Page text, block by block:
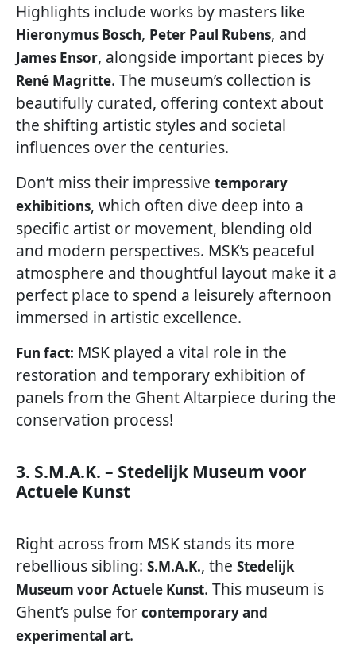
Highlights include works by masters like
Hieronymus Bosch, Peter Paul Rubens, and
James Ensor, alongside important pieces by
René Magritte. The museum’s collection is
beautifully curated, offering context about
the shifting artistic styles and societal
influences over the centuries.
Don’t miss their impressive temporary
exhibitions, which often dive deep into a
specific artist or movement, blending old
and modern perspectives. MSK’s peaceful
atmosphere and thoughtful layout make it a
perfect place to spend a leisurely afternoon
immersed in artistic excellence.
Fun fact: MSK played a vital role in the
restoration and temporary exhibition of
panels from the Ghent Altarpiece during the
conservation process!
3. S.M.A.K. – Stedelijk Museum voor
Actuele Kunst
Right across from MSK stands its more
rebellious sibling: S.M.A.K., the Stedelijk
Museum voor Actuele Kunst. This museum is
Ghent’s pulse for contemporary and
experimental art.